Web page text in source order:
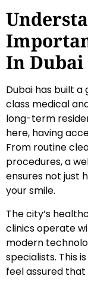
In Dubai
Dubai has built
class medical
long-term
here, having
From routine
procedures, a
ensures not just
your smile.
The city’s
clinics operate
modern
specialists. This
feel assured